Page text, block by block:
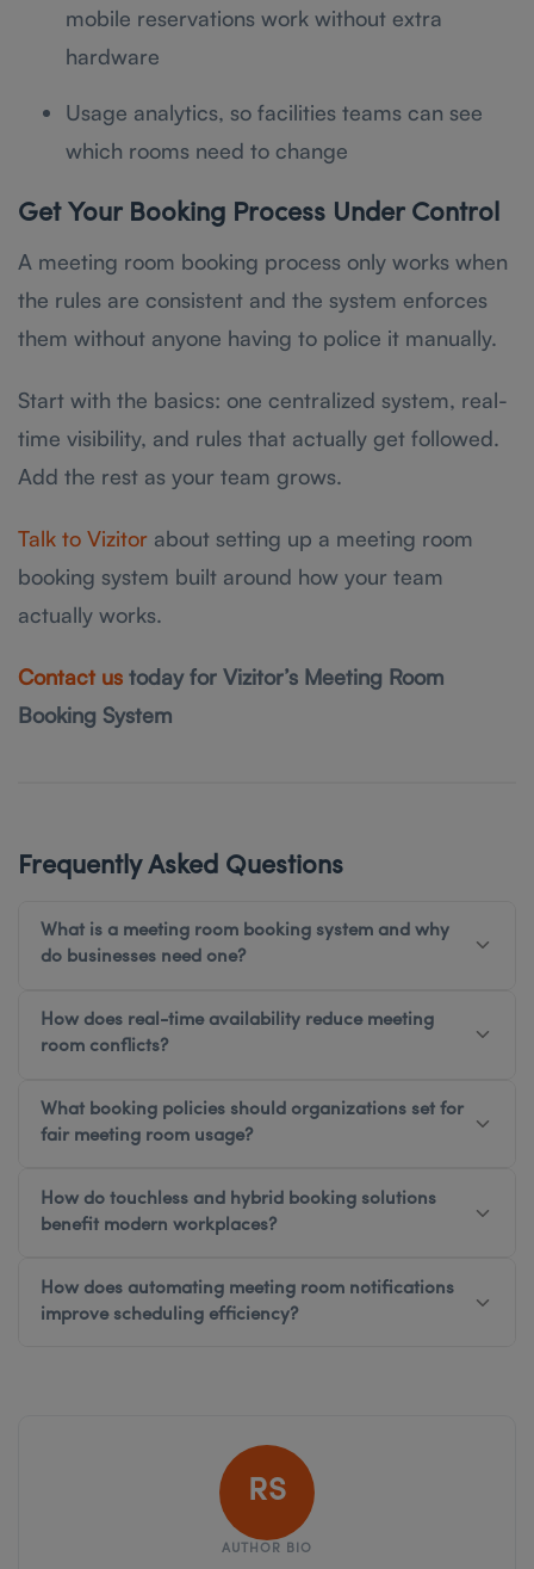
mobile reservations work without extra
hardware
Usage analytics, so facilities teams can see
which rooms need to change
Get Your Booking Process Under Control
A meeting room booking process only works when
the rules are consistent and the system enforces
them without anyone having to police it manually.
Start with the basics: one centralized system, real-
time visibility, and rules that actually get followed.
Add the rest as your team grows.
Talk to Vizitor about setting up a meeting room
booking system built around how your team
actually works.
Contact us today for Vizitor’s Meeting Room
Booking System
Frequently Asked Questions
What is a meeting room booking system and why
do businesses need one?
How does real-time availability reduce meeting
room conflicts?
What booking policies should organizations set for
fair meeting room usage?
How do touchless and hybrid booking solutions
benefit modern workplaces?
How does automating meeting room notifications
improve scheduling efficiency?
RS
AUTHOR BIO